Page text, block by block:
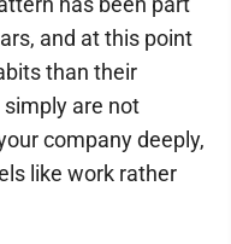
and at this point
than their
are not
company deeply,
like work rather